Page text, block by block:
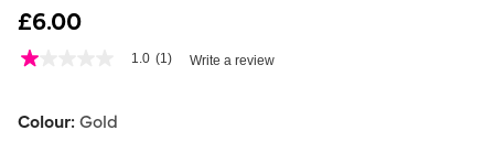
£6.00
3.5 out of 5 Customer Rating
1.0
5
1.0 (1) Write a review
Colour:Gold